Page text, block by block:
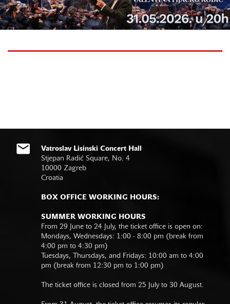
Vatroslav Lisinski Concert Hall
Stjepan Radić Square, No. 4
10000 Zagreb
Croatia
BOX OFFICE WORKING HOURS:
SUMMER WORKING HOURS
From 29 June to 24 July, the ticket office is open on:
Mondays, Wednesdays: 1:00 - 8:00 pm (break from
4:00 pm to 4:30 pm)
Tuesdays, Thursdays, and Fridays: 10:00 am to 4:00
pm (break from 12:30 pm to 1:00 pm)
The ticket office is closed from 25 July to 30 August.